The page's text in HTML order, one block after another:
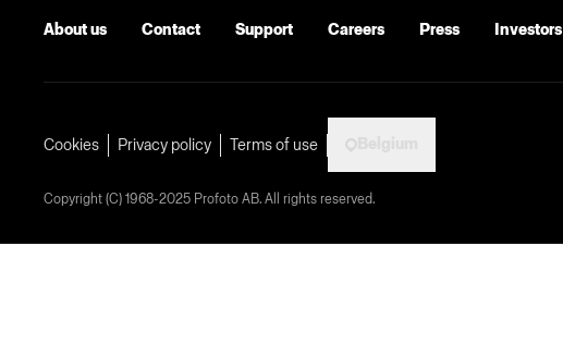
About us Contact Support Careers Press Investors
Cookies Privacy policy Terms of use
Copyright (C) 1968-2025 Profoto AB. All rights reserved.